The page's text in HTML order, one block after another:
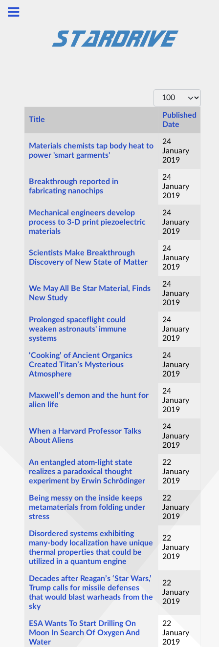
Display #
Title
Published
Date
Materials chemists tap body heat to
power 'smart garments'
24
January
2019
Breakthrough reported in
fabricating nanochips
24
January
2019
Mechanical engineers develop
process to 3-D print piezoelectric
materials
24
January
2019
Scientists Make Breakthrough
Discovery of New State of Matter
24
January
2019
We May All Be Star Material, Finds
New Study
24
January
2019
Prolonged spaceflight could
weaken astronauts' immune
systems
24
January
2019
‘Cooking’ of Ancient Organics
Created Titan’s Mysterious
Atmosphere
24
January
2019
Maxwell’s demon and the hunt for
alien life
24
January
2019
When a Harvard Professor Talks
About Aliens
24
January
2019
An entangled atom-light state
realizes a paradoxical thought
experiment by Erwin Schrödinger
22
January
2019
Being messy on the inside keeps
metamaterials from folding under
stress
22
January
2019
Disordered systems exhibiting
many-body localization have unique
thermal properties that could be
utilized in a quantum engine
22
January
2019
Decades after Reagan’s ‘Star Wars,’
Trump calls for missile defenses
that would blast warheads from the
sky
22
January
2019
ESA Wants To Start Drilling On
Moon In Search Of Oxygen And
Water
22
January
2019